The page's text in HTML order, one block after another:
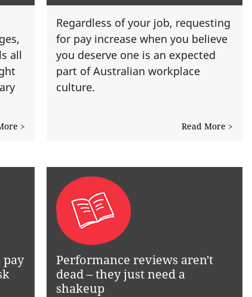
all
>
Regardless of your job, requesting
for pay increase when you believe
you deserve one is an expected
part of Australian workplace
culture.
Read More >
Performance reviews aren't
dead – they just need a
shakeup